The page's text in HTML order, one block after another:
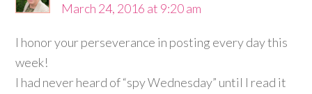
March 24, 2016 at 9:20 am
I honor your perseverance in posting every day this
week!
I had never heard of “spy Wednesday” until I read it